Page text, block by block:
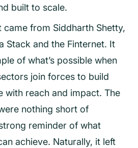
built to scale.
came from Siddharth Shetty,
Stack and the Finternet. It
of what’s possible when
join forces to build
with reach and impact. The
nothing short of
reminder of what
achieve. Naturally, it left